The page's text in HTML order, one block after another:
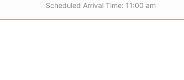
Scheduled Arrival Time: 11:00 am